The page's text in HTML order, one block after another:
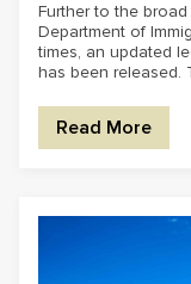
Further to the
Department of
times, an updated
has been released.
Read More